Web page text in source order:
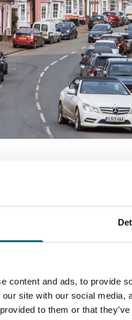
content and ads, to provide
site with our social
to them or that
best-preserved historic
richest communities in
escape, Suffolk’s
particularly